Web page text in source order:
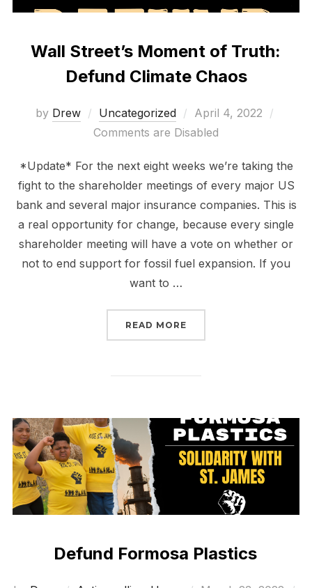
Wall Street’s Moment of Truth:
Defund Climate Chaos
by Drew Uncategorized
Posted
on
April 4, 2022
Comments are Disabled
*Update* For the next eight weeks we’re taking the
fight to the shareholder meetings of every major US
bank and several major insurance companies. This is
a real opportunity for change, because every single
shareholder meeting will have a vote on whether or
not to end support for fossil fuel expansion. If you
want to …
READ MORE
Defund Formosa Plastics